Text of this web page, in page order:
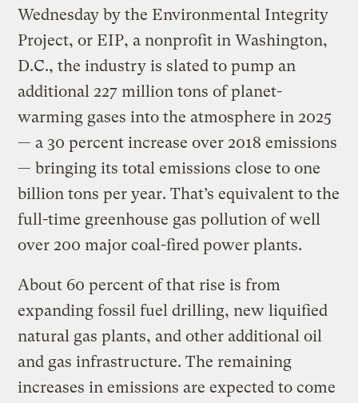
Wednesday by the Environmental Integrity
Project, or EIP, a nonprofit in Washington,
D.C., the industry is slated to pump an
additional 227 million tons of planet-
warming gases into the atmosphere in 2025
— a 30 percent increase over 2018 emissions
— bringing its total emissions close to one
billion tons per year. That’s equivalent to the
full-time greenhouse gas pollution of well
over 200 major coal-fired power plants.
About 60 percent of that rise is from
expanding fossil fuel drilling, new liquified
natural gas plants, and other additional oil
and gas infrastructure. The remaining
increases in emissions are expected to come